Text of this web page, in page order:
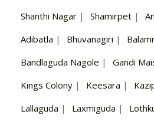
Shanthi Nagar | Shamirpet |
Adibatla | Bhuvanagiri |
Bandlaguda Nagole | Gandi
Kings Colony | Keesara |
Lallaguda | Laxmiguda |